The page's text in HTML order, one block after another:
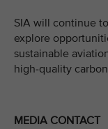
SIA will continue
explore
sustainable
high-quality
MEDIA CONTACT